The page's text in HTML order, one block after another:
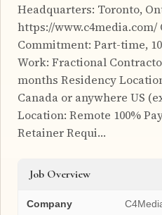
Headquarters: Toronto,
https://
Commitment: Part-time,
Work: Fractional
months Residency
Canada or anywhere US
Location: Remote 100%
Retainer Requi…
Job Overview
Company